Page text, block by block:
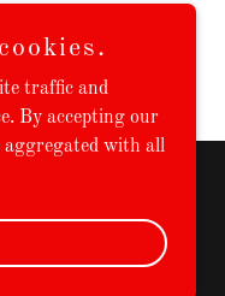
Powered by
traffic and
By accepting our
aggregated with all